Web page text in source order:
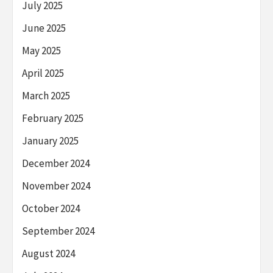
July 2025
June 2025
May 2025
April 2025
March 2025
February 2025
January 2025
December 2024
November 2024
October 2024
September 2024
August 2024